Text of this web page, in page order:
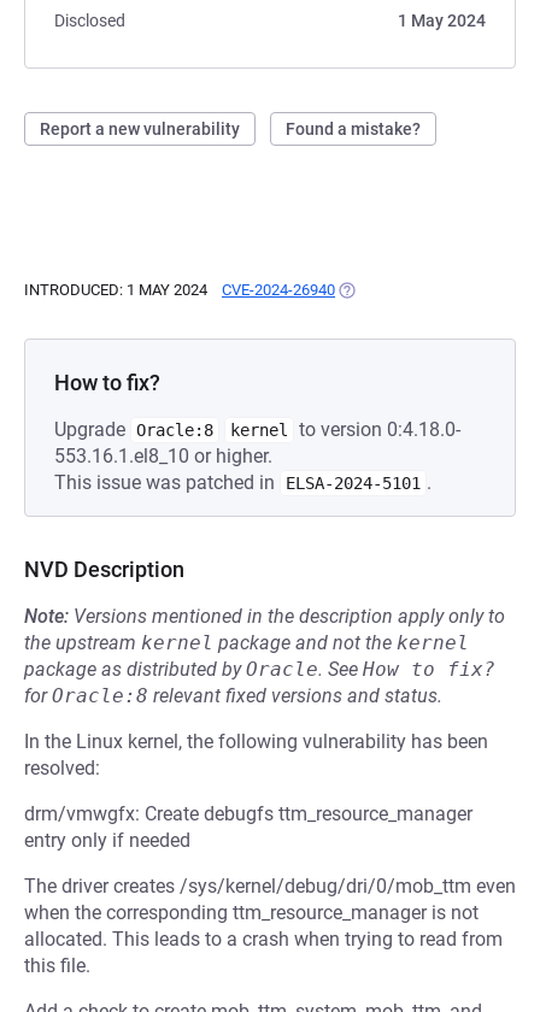
Disclosed
1 May 2024
Report a new vulnerability Found a mistake?
INTRODUCED: 1 MAY 2024 CVE-2024-26940 (OPENS IN A NEW TAB)
How to fix?
Upgrade Oracle:8 kernel
to version 0:4.18.0-
553.16.1.el8_10 or higher.
This issue was patched in
ELSA-2024-5101 .
NVD Description
Note: Versions mentioned in the description apply only to
the upstream kernel package and not the kernel
package as distributed byOracle. See How to fix?
forOracle:8 relevant fixed versions and status.
In the Linux kernel, the following vulnerability has been
resolved:
drm/vmwgfx: Create debugfs ttm_resource_manager
entry only if needed
The driver creates /sys/kernel/debug/dri/0/mob_ttm even
when the corresponding ttm_resource_manager is not
allocated. This leads to a crash when trying to read from
this file.